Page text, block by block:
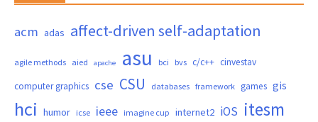
acm adas affect-driven self-adaptation
agile methods aied apache asu bci bvs c/c++ cinvestav
computer graphics cse CSU databases framework games gis
hci humor icse ieee imagine cup internet2 iOS itesm